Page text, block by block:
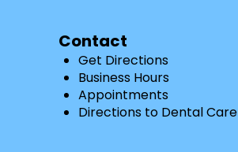
Contact
Get Directions
Business Hours
Appointments
Directions to Dental Care